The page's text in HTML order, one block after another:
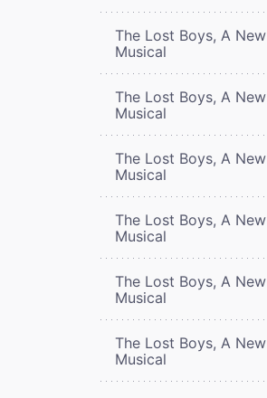
The Lost Boys, A New
Musical
The Lost Boys, A New
Musical
The Lost Boys, A New
Musical
The Lost Boys, A New
Musical
The Lost Boys, A New
Musical
The Lost Boys, A New
Musical